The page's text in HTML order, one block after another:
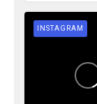
INSTAGRAM